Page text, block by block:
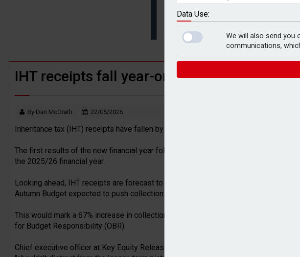
Data Use:
We will also send you
communications,
IHT receipts fall year-on-year in April
By Dan McGrath 22/05/2026
Inheritance tax (IHT) receipts have fallen by £65m year-on-year in April to £700m,
The first results of the new financial year follow a record-breaking year, when
the 2025/26 financial year.
Looking ahead, IHT receipts are forecast to keep rising, with tighter IHT policies
Autumn Budget expected to push collections to £14.5bn in the 2030/31 financial
This would mark a 67% increase in collections over a five-year period, according to
for Budget Responsibility (OBR).
Chief executive officer at Key Equity Release, Will Hale, said the slight reduction in